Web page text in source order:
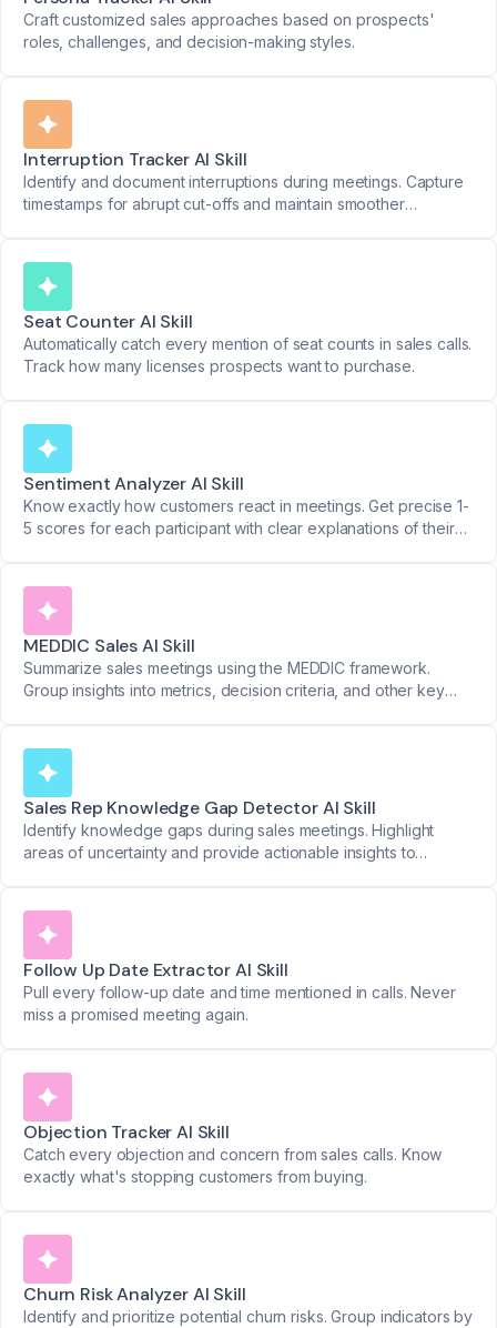
Craft customized sales approaches based on prospects'
roles, challenges, and decision-making styles.
Interruption Tracker AI Skill
Identify and document interruptions during meetings. Capture
timestamps for abrupt cut-offs and maintain smoother
Seat Counter AI Skill
Automatically catch every mention of seat counts in sales calls.
Track how many licenses prospects want to purchase.
Sentiment Analyzer AI Skill
Know exactly how customers react in meetings. Get precise 1-
5 scores for each participant with clear explanations of their
MEDDIC Sales AI Skill
Summarize sales meetings using the MEDDIC framework.
Group insights into metrics, decision criteria, and other key
Sales Rep Knowledge Gap Detector AI Skill
Identify knowledge gaps during sales meetings. Highlight
areas of uncertainty and provide actionable insights to
Follow Up Date Extractor AI Skill
Pull every follow-up date and time mentioned in calls. Never
miss a promised meeting again.
Objection Tracker AI Skill
Catch every objection and concern from sales calls. Know
exactly what's stopping customers from buying.
Churn Risk Analyzer AI Skill
Identify and prioritize potential churn risks. Group indicators by